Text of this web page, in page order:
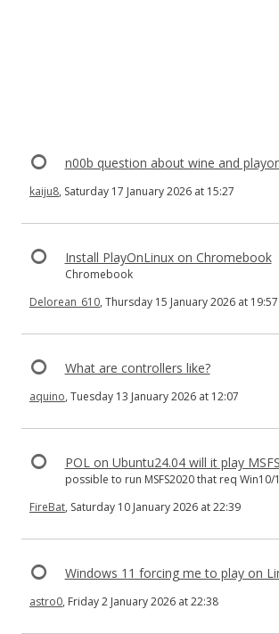
n00b question about wine and
kaiju8, Saturday 17 January 2026 at 15:27
Install PlayOnLinux on Chromebook
Chromebook
Delorean_610, Thursday 15 January 2026 at 19:57
What are controllers like?
aquino, Tuesday 13 January 2026 at 12:07
POL on Ubuntu24.04 will it play
possible to run MSFS2020 that req Win10/
FireBat, Saturday 10 January 2026 at 22:39
Windows 11 forcing me to play on
astro0, Friday 2 January 2026 at 22:38